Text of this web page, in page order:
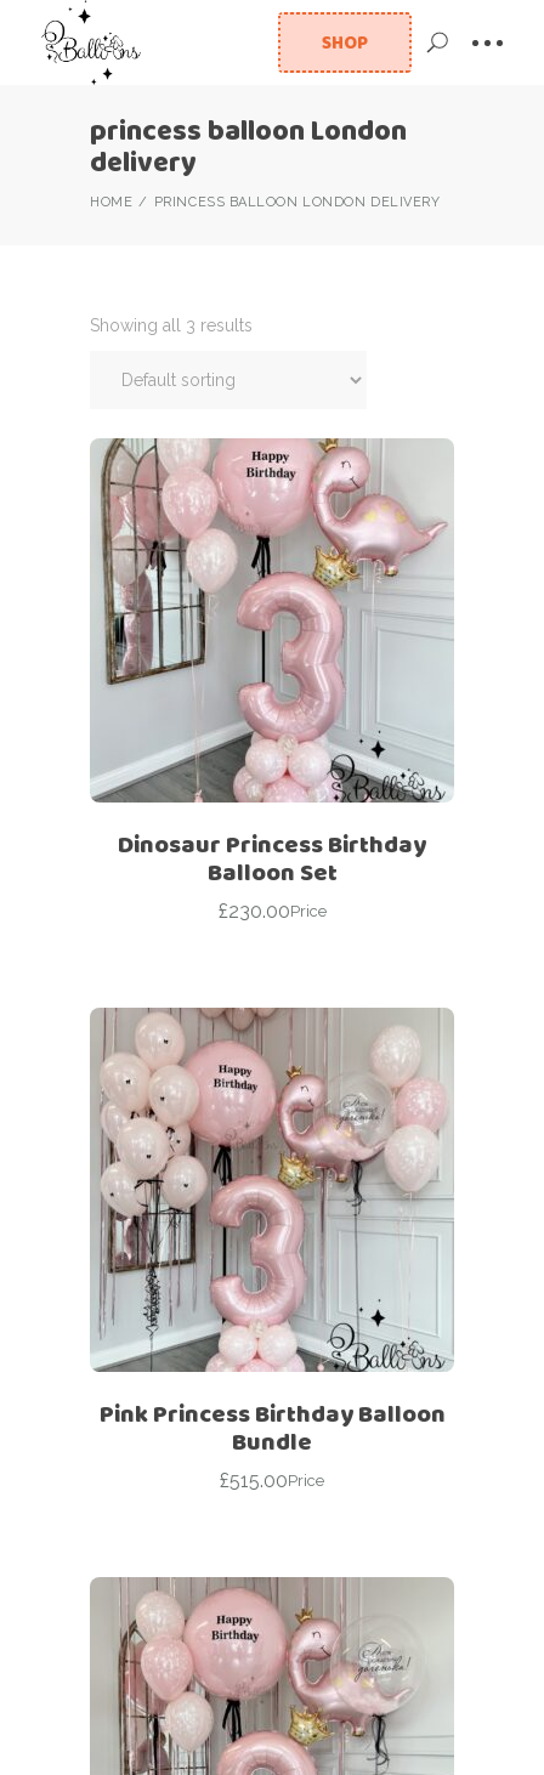
SHOP
princess balloon London
delivery
HOME PRINCESS BALLOON LONDON DELIVERY
Showing all 3 results
Dinosaur Princess Birthday
Balloon Set
£230.00Price
Pink Princess Birthday Balloon
Bundle
£515.00Price